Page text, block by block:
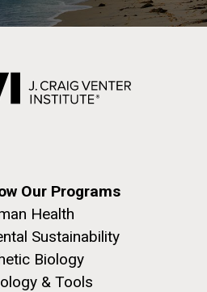
Our Programs
Health
Sustainability
Biology
& Tools